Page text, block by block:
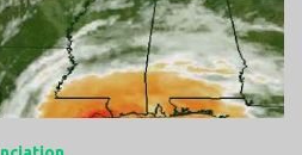
where I’m from. So I started
at one of these images, you’ll see a
of the pelican’s chest. Centuries
from mother pelicans feeding their